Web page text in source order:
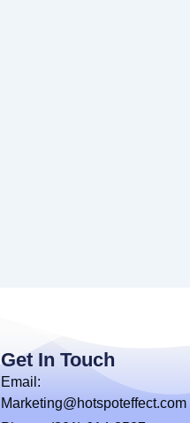
Get In Touch
Email:
Marketing@hotspoteffect.com